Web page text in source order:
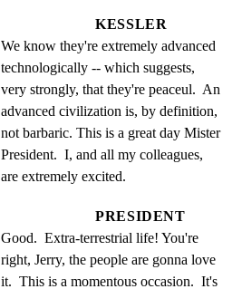
KESSLER
We know they're extremely advanced
technologically -- which suggests,
very strongly, that they're peaceul.  An
advanced civilization is, by definition,
not barbaric. This is a great day Mister
President.  I, and all my colleagues,
are extremely excited.
PRESIDENT
Good.  Extra-terrestrial life! You're
right, Jerry, the people are gonna love
it.  This is a momentous occasion.  It's